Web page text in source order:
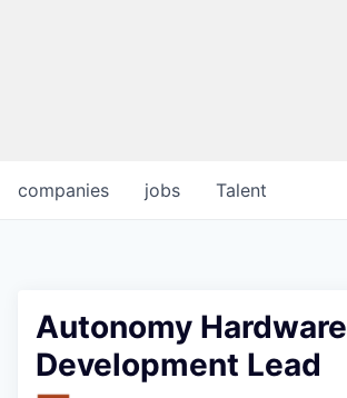
jobs
companies Talent
Autonomy Hardware
Development Lead